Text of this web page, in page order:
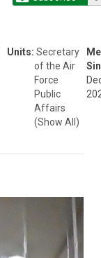
Units: Secretary
of the Air
Force
Public
Affairs
(Show All)